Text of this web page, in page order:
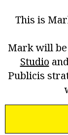
This is
Mark will be
Studio
Publicis